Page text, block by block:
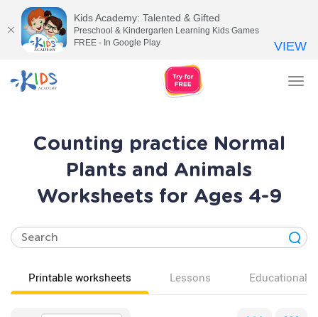
Counting practice Normal
Plants and Animals
Worksheets for Ages 4-9
Printable worksheets Lessons Educational
Kids Academy: Talented & Gifted
Preschool & Kindergarten Learning Kids Games
FREE - In Google Play
VIEW